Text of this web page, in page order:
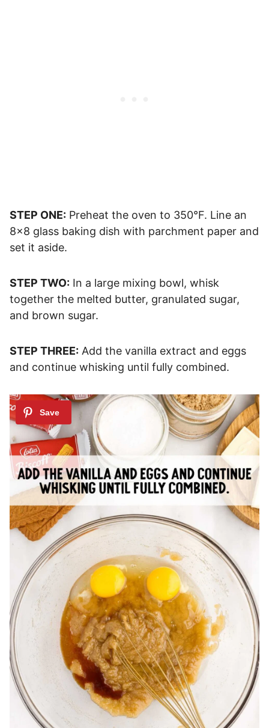
STEP ONE: Preheat the oven to 350°F. Line an
8×8 glass baking dish with parchment paper and
set it aside.
STEP TWO: In a large mixing bowl, whisk
together the melted butter, granulated sugar,
and brown sugar.
STEP THREE: Add the vanilla extract and eggs
and continue whisking until fully combined.